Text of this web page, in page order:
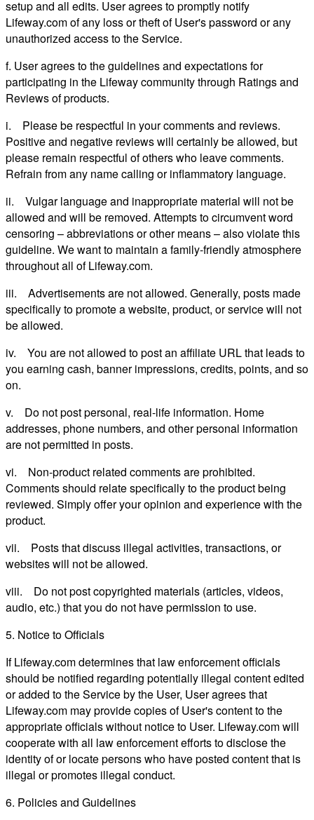
setup and all edits. User agrees to promptly notify
Lifeway.com of any loss or theft of User's password or any
unauthorized access to the Service.
f. User agrees to the guidelines and expectations for
participating in the Lifeway community through Ratings and
Reviews of products.
i. Please be respectful in your comments and reviews.
Positive and negative reviews will certainly be allowed, but
please remain respectful of others who leave comments.
Refrain from any name calling or inflammatory language.
ii. Vulgar language and inappropriate material will not be
allowed and will be removed. Attempts to circumvent word
censoring – abbreviations or other means – also violate this
guideline. We want to maintain a family-friendly atmosphere
throughout all of Lifeway.com.
iii. Advertisements are not allowed. Generally, posts made
specifically to promote a website, product, or service will not
be allowed.
iv. You are not allowed to post an affiliate URL that leads to
you earning cash, banner impressions, credits, points, and so
on.
v. Do not post personal, real-life information. Home
addresses, phone numbers, and other personal information
are not permitted in posts.
vi. Non-product related comments are prohibited.
Comments should relate specifically to the product being
reviewed. Simply offer your opinion and experience with the
product.
vii. Posts that discuss illegal activities, transactions, or
websites will not be allowed.
viii. Do not post copyrighted materials (articles, videos,
audio, etc.) that you do not have permission to use.
5. Notice to Officials
If Lifeway.com determines that law enforcement officials
should be notified regarding potentially illegal content edited
or added to the Service by the User, User agrees that
Lifeway.com may provide copies of User's content to the
appropriate officials without notice to User. Lifeway.com will
cooperate with all law enforcement efforts to disclose the
identity of or locate persons who have posted content that is
illegal or promotes illegal conduct.
6. Policies and Guidelines